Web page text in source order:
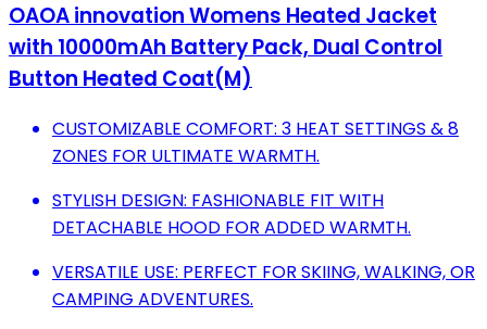
OAOA innovation Womens Heated Jacket
with 10000mAh Battery Pack, Dual Control
Button Heated Coat(M)
CUSTOMIZABLE COMFORT: 3 HEAT SETTINGS & 8
ZONES FOR ULTIMATE WARMTH.
STYLISH DESIGN: FASHIONABLE FIT WITH
DETACHABLE HOOD FOR ADDED WARMTH.
VERSATILE USE: PERFECT FOR SKIING, WALKING, OR
CAMPING ADVENTURES.